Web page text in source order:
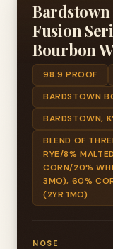
Fusion
Bourbon
98.9 PROOF
BARDSTOWN
BARDSTOWN,
BLEND OF
RYE/8%
CORN/20%
3MO), 60%
(2YR 1MO)
NOSE